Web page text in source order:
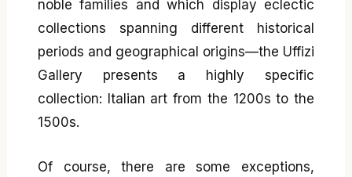
noble families and which display eclectic
collections spanning different historical
periods and geographical origins—the Uffizi
Gallery presents a highly specific
collection: Italian art from the 1200s to the
1500s.
Of course, there are some exceptions,